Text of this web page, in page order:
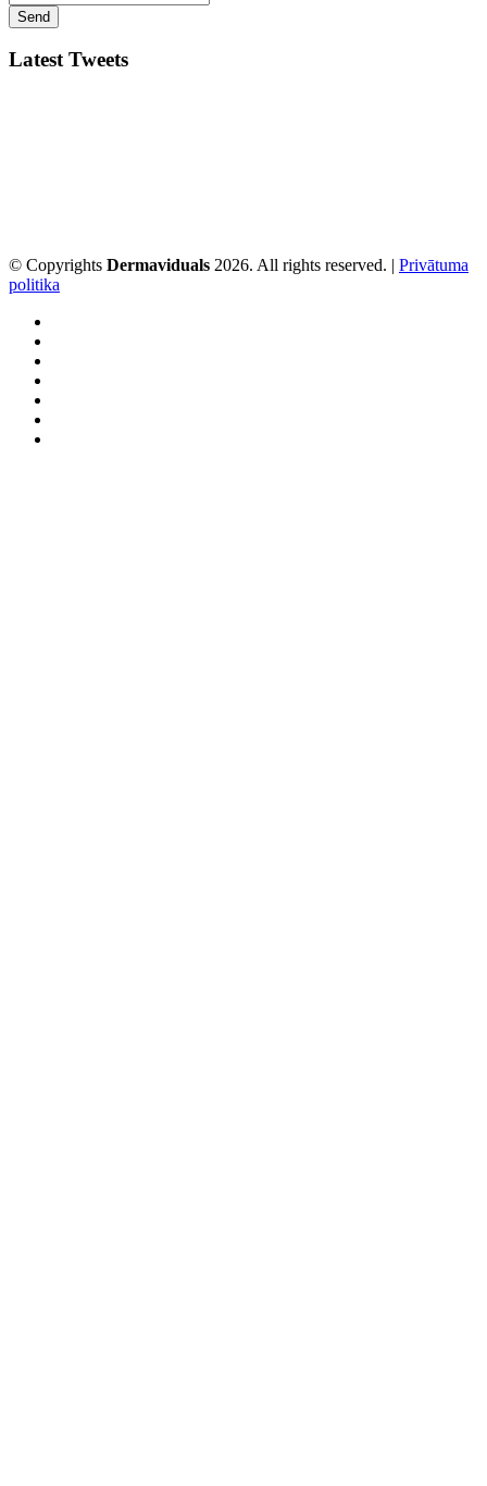
Latest Tweets
© Copyrights Dermaviduals 2026. All rights reserved. | Privātuma
politika